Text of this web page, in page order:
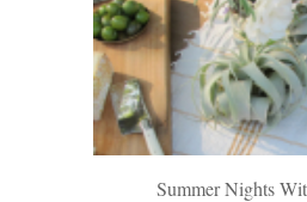
Summer Nights